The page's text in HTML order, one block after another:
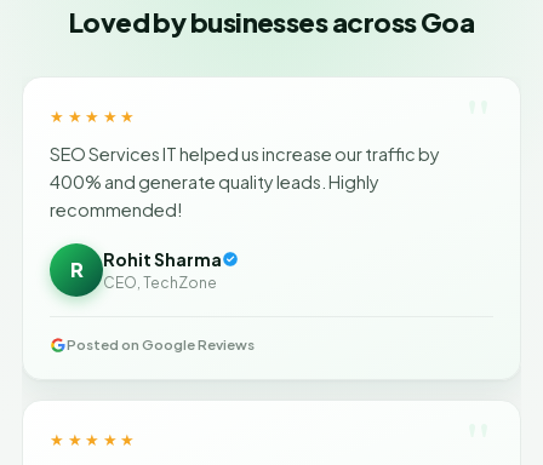
Loved by businesses across Goa
★★★★★
SEO Services IT helped us increase our traffic by
400% and generate quality leads. Highly
recommended!
R Rohit Sharma
CEO, TechZone
Posted on Google Reviews
★★★★★